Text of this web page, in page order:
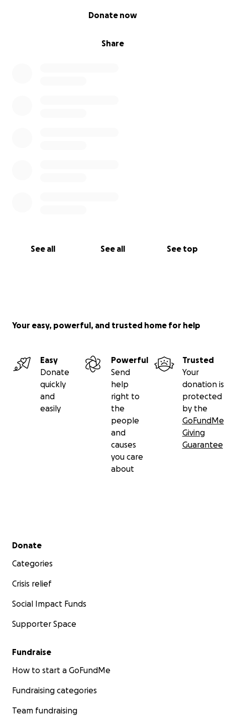
Share
Donate now
See all See all See top
Your easy, powerful, and trusted home for help
Easy
Donate
quickly
and
easily
Powerful
Send
help
right to
the
people
and
causes
you care
about
Trusted
Your
donation is
protected
by the
GoFundMe
Giving
Guarantee
Secondary menu
Donate
Categories
Crisis relief
Social Impact Funds
Supporter Space
Fundraise
How to start a GoFundMe
Fundraising categories
Team fundraising